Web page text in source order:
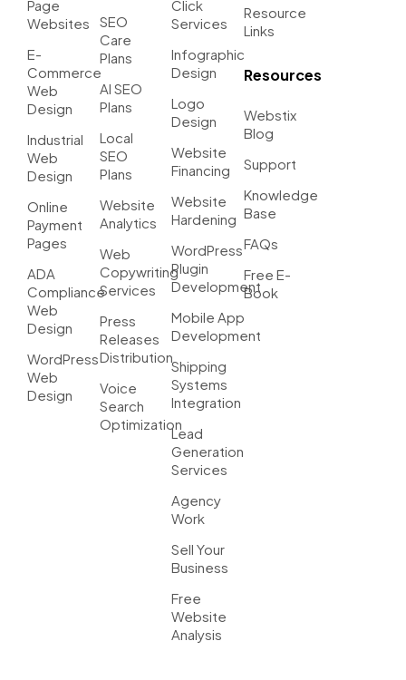
Page
Websites
E-
Commerce
Web
Design
Industrial
Web
Design
Online
Payment
Pages
ADA
Compliance
Web
Design
WordPress
Web
Design
SEO
Care
Plans
AI SEO
Plans
Local
SEO
Plans
Website
Analytics
Web
Copywriting
Services
Press
Releases
Distribution
Voice
Search
Optimization
Click
Services
Infographic
Design
Logo
Design
Website
Financing
Website
Hardening
WordPress
Plugin
Development
Mobile App
Development
Shipping
Systems
Integration
Lead
Generation
Services
Agency
Work
Sell Your
Business
Free
Website
Analysis
Resource
Links
Resources
Webstix
Blog
Support
Knowledge
Base
FAQs
Free E-
Book